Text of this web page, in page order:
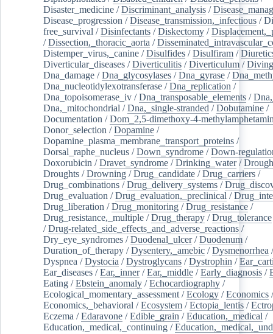
Disaster_medicine /Discriminant_analysis /
Disease_progression /Disease_transmission,_infectious /
free_survival /Disinfectants /Diskectomy /
/Dissection,_thoracic_aorta /
Distemper_virus,_canine /Disulfides /Disulfiram /
Diverticular_diseases /Diverticulitis /Diverticulum /Diving
Dna_damage /Dna_glycosylases /Dna_gyrase /
Dna_nucleotidylexotransferase /Dna_replication /
Dna_topoisomerase_iv /Dna_transposable_elements /
Dna,_mitochondrial /Dna,_single-stranded /Dobutamine /
Documentation /Dom_2,5-dimethoxy-4-
Donor_selection /Dopamine /
Dopamine_plasma_membrane_transport_proteins /
Dorsal_raphe_nucleus /Down_syndrome /Down-
Doxorubicin /Dravet_syndrome /Drinking_water/
Droughts /Drowning /Drug_candidate /Drug_carriers /
Drug_combinations /Drug_delivery_systems /
Drug_evaluation /Drug_evaluation,_preclinical /
Drug_liberation /Drug_monitoring /Drug_resistance /
Drug_resistance,_multiple /Drug_therapy /Drug_tolerance
/Drug-related_side_effects_and_adverse_reactions /
Dry_eye_syndromes /Duodenal_ulcer/Duodenum /
Duration_of_therapy /Dysentery,_amebic /Dysmenorrhea
Dyspnea /Dystocia /Dystroglycans /Dystrophin /
Ear_diseases /Ear,_inner/Ear,_middle /Early_diagnosis /
Eating /Ebstein_anomaly /Echocardiography /
Ecological_momentary_assessment /Ecology /Economics /
Economics,_behavioral /Ecosystem /Ectopia_lentis /
Eczema /Edaravone /Edible_grain /Education,_medical /
Education,_medical,_continuing /